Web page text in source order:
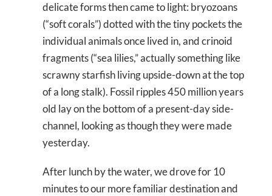
delicate forms then came to light: bryozoans
(“soft corals”) dotted with the tiny pockets the
individual animals once lived in, and crinoid
fragments (“sea lilies,” actually something like
scrawny starfish living upside-down at the top
of a long stalk). Fossil ripples 450 million years
old lay on the bottom of a present-day side-
channel, looking as though they were made
yesterday.
After lunch by the water, we drove for 10
minutes to our more familiar destination and